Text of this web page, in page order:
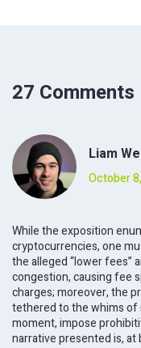
27 Comments
Liam
October
While the exposition
cryptocurrencies, one
the alleged “lower fees”
congestion, causing fee
charges; moreover, the
tethered to the whims of
moment, impose
narrative presented is,